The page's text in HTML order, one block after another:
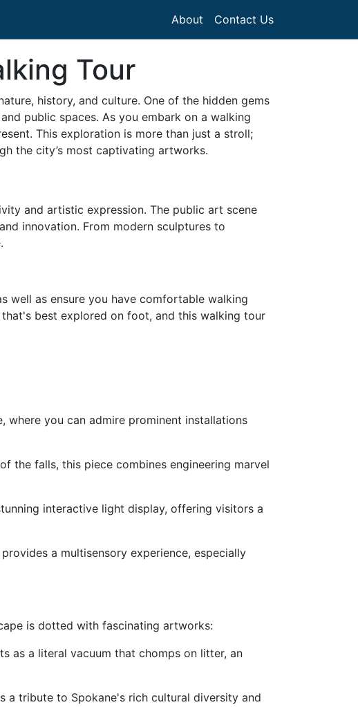
About Contact Us
Tour
history, and culture. One of the hidden gems
public spaces. As you embark on a walking
This exploration is more than just a stroll;
the city’s most captivating artworks.
and artistic expression. The public art scene
innovation. From modern sculptures to
well as ensure you have comfortable walking
best explored on foot, and this walking tour
you can admire prominent installations
the falls, this piece combines engineering marvel
interactive light display, offering visitors a
a multisensory experience, especially
is dotted with fascinating artworks:
as a literal vacuum that chomps on litter, an
a tribute to Spokane's rich cultural diversity and